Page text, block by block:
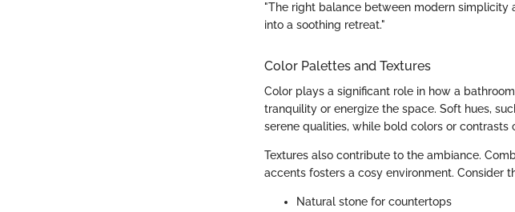
"The right balance between modern
into a soothing retreat."
Color Palettes and Textures
Color plays a significant role in how a
tranquility or energize the space. Soft hues,
serene qualities, while bold colors or contrasts
Textures also contribute to the ambiance.
accents fosters a cosy environment. Consider
Natural stone for countertops